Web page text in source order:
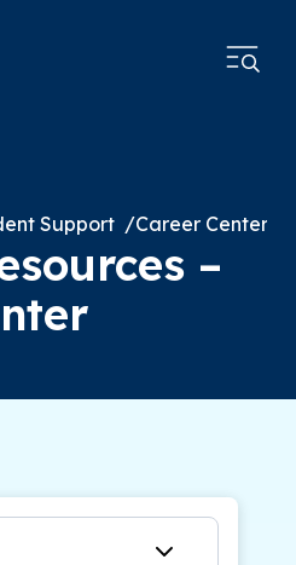
Support Career Center
–